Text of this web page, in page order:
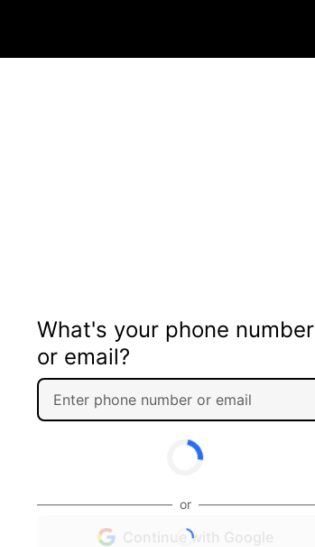
What's your phone number
or email?
or
Continue with Google